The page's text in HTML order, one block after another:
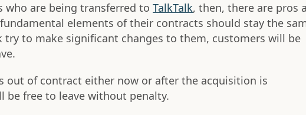
who are being transferred to TalkTalk, then, there are pros
elements of their contracts should stay the
try to make significant changes to them, customers will be
out of contract either now or after the acquisition is
be free to leave without penalty.